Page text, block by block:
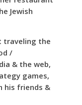
Jewish
traveling the
/
& the web,
games,
his friends &